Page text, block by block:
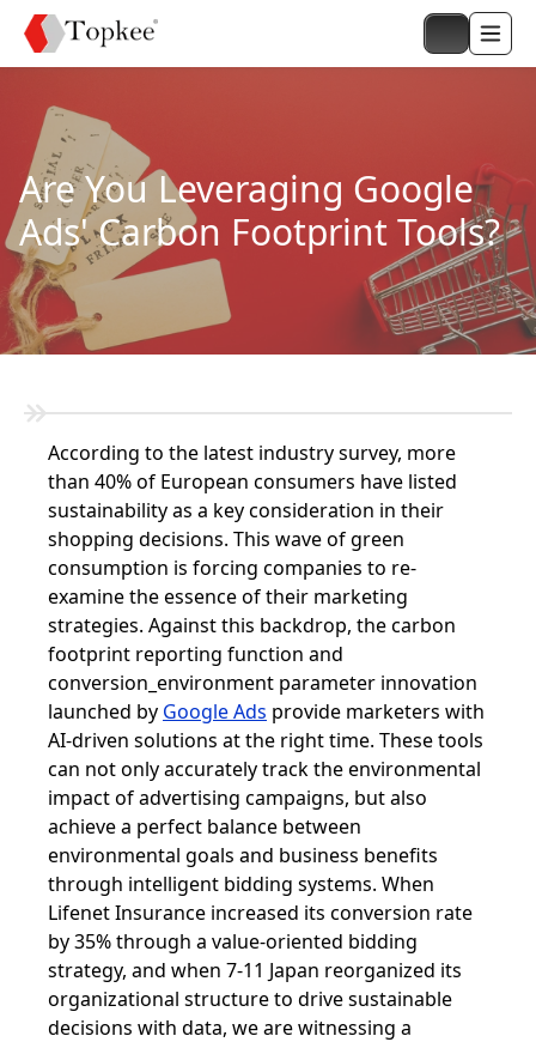
Are You Leveraging Google
Ads' Carbon Footprint Tools?
According to the latest industry survey, more
than 40% of European consumers have listed
sustainability as a key consideration in their
shopping decisions. This wave of green
consumption is forcing companies to re-
examine the essence of their marketing
strategies. Against this backdrop, the carbon
footprint reporting function and
conversion_environment parameter innovation
launched by Google Ads provide marketers with
AI-driven solutions at the right time. These tools
can not only accurately track the environmental
impact of advertising campaigns, but also
achieve a perfect balance between
environmental goals and business benefits
through intelligent bidding systems. When
Lifenet Insurance increased its conversion rate
by 35% through a value-oriented bidding
strategy, and when 7-11 Japan reorganized its
organizational structure to drive sustainable
decisions with data, we are witnessing a